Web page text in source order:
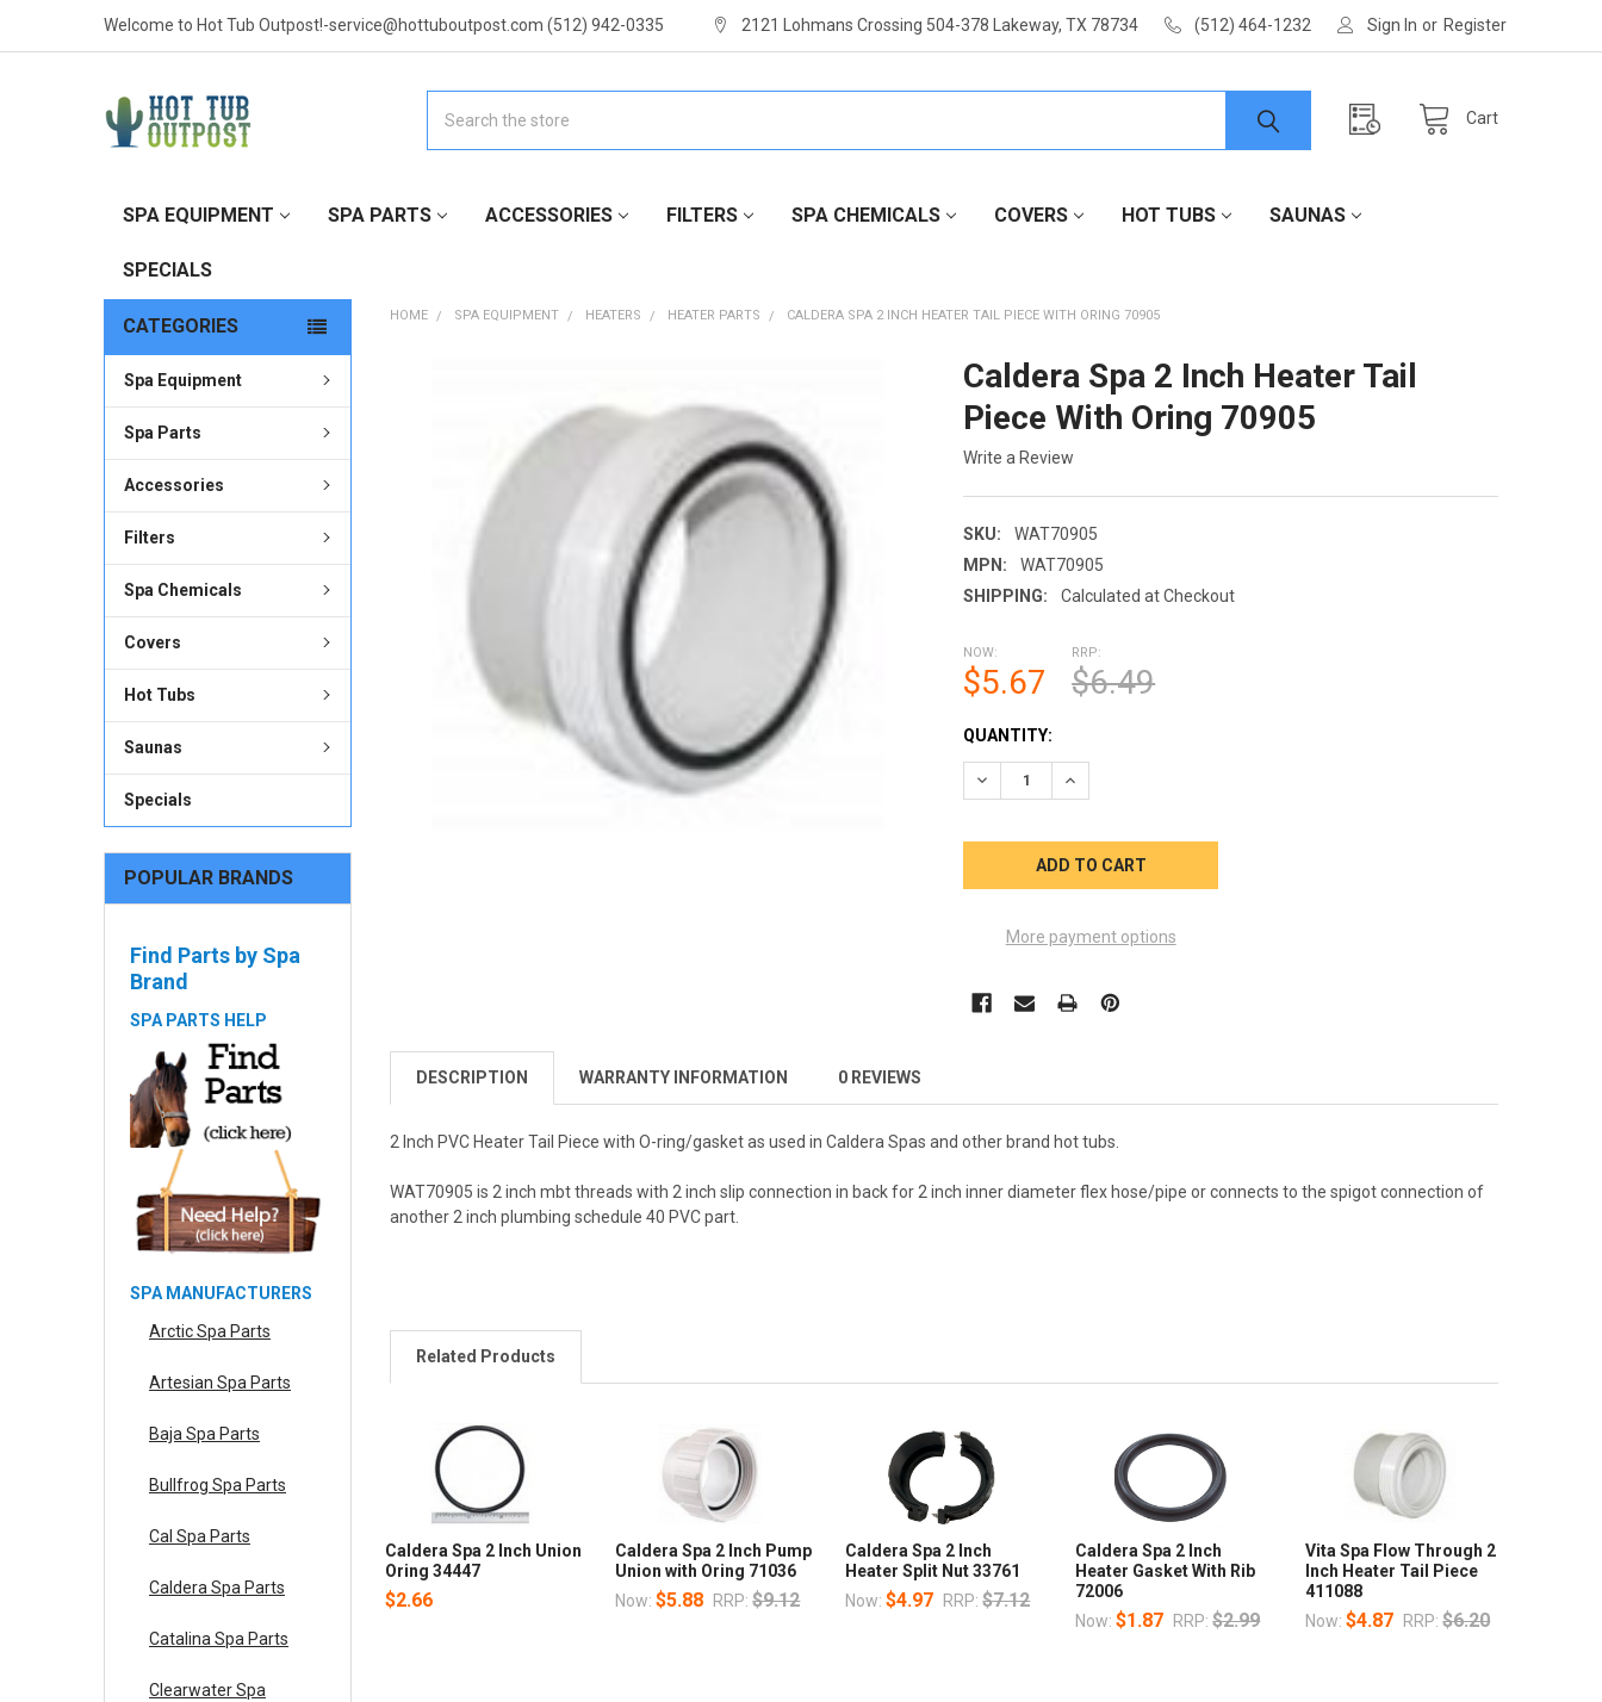
Welcome to Hot Tub Outpost!-service@hottuboutpost.com (512) 942-0335 2121 Lohmans Crossing 504-378 Lakeway, TX 78734 (512) 464-1232 Sign In or Register
Cart
SPA EQUIPMENT SPA PARTS ACCESSORIES FILTERS SPA CHEMICALS COVERS HOT TUBS SAUNAS
SPECIALS
CATEGORIES
Spa Equipment
Spa Parts
Accessories
Filters
Spa Chemicals
Covers
Hot Tubs
Saunas
Specials
POPULAR BRANDS
Find Parts by Spa
Brand
SPA PARTS HELP
SPA MANUFACTURERS
Arctic Spa Parts
Artesian Spa Parts
Baja Spa Parts
Bullfrog Spa Parts
Cal Spa Parts
Caldera Spa Parts
Catalina Spa Parts
Clearwater Spa
HOME SPA EQUIPMENT HEATERS HEATER PARTS CALDERA SPA 2 INCH HEATER TAIL PIECE WITH ORING 70905
Caldera Spa 2 Inch Heater Tail
Piece With Oring 70905
Write a Review
SKU:
WAT70905
MPN:
WAT70905
SHIPPING:
Calculated at Checkout
NOW:
$5.67
RRP:
$6.49
CURRENT
STOCK:
QUANTITY:
DECREASE QUANTITY OF CALDERA SPA 2 INCH HEATER TAIL PIECE WITH
INCREASE QUANTITY OF CALDERA SPA 2 INCH HEATER TAIL PIECE
More payment options
DESCRIPTION WARRANTY INFORMATION 0 REVIEWS
2 Inch PVC Heater Tail Piece with O-ring/gasket as used in Caldera Spas and other brand hot tubs.
WAT70905 is 2 inch mbt threads with 2 inch slip connection in back for 2 inch inner diameter flex hose/pipe or connects to the spigot connection of
another 2 inch plumbing schedule 40 PVC part.
Related Products
Caldera Spa 2 Inch Union
Oring 34447
$2.66
Caldera Spa 2 Inch Pump
Union with Oring 71036
Now:$5.88 RRP: $9.12
Caldera Spa 2 Inch
Heater Split Nut 33761
Now:$4.97 RRP: $7.12
Caldera Spa 2 Inch
Heater Gasket With Rib
72006
Now:$1.87 RRP: $2.99
Vita Spa Flow Through 2
Inch Heater Tail Piece
411088
Now:$4.87 RRP: $6.20